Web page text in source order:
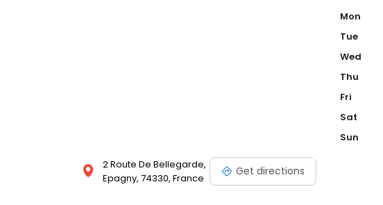
2 Route De Bellegarde,
Epagny, 74330, France
Get directions
Mon
Tue
Wed
Thu
Fri
Sat
Sun